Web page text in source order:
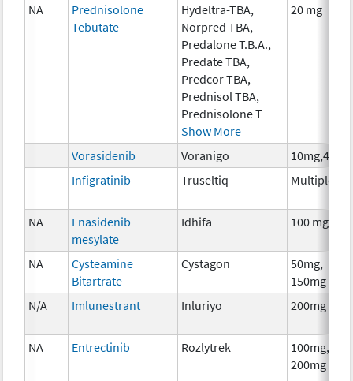
NA
Prednisolone
Tebutate
Hydeltra-TBA,
Norpred TBA,
Predalone T.B.A.,
Predate TBA,
Predcor TBA,
Prednisol TBA,
Prednisolone T
Show More
20 mg
Vorasidenib Voranigo
10mg,40mg
Infigratinib
Truseltiq Multiple
NA
Enasidenib
mesylate
Idhifa 100 mg
NA
Cysteamine
Bitartrate
Cystagon
50mg,
150mg
N/A
Imlunestrant Inluriyo 200mg
NA Entrectinib Rozlytrek
100mg,
200mg